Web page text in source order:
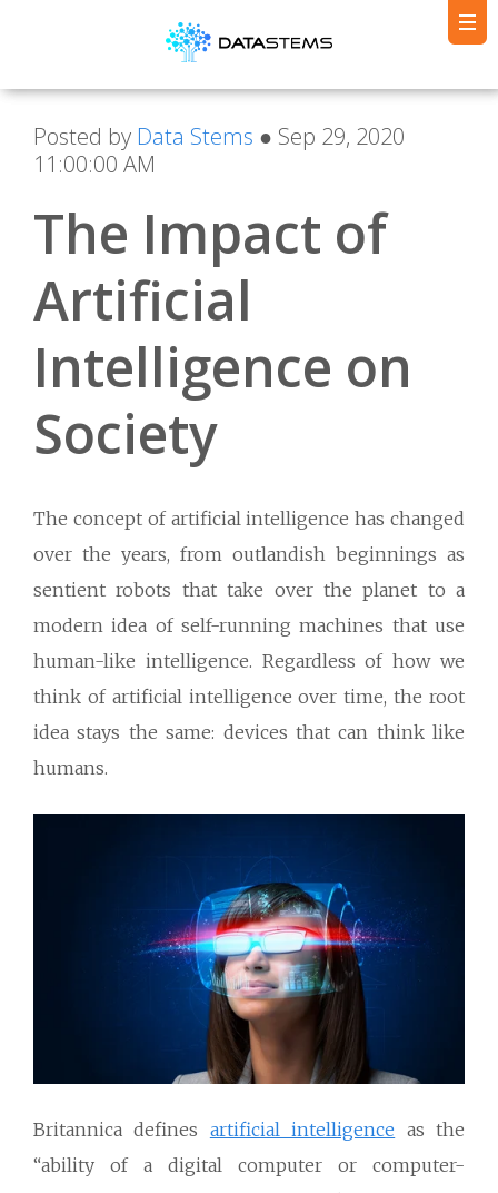
Posted by Data Stems ● Sep 29, 2020
11:00:00 AM
The Impact of
Artificial
Intelligence on
Society
The concept of artificial intelligence has changed
over the years, from outlandish beginnings as
sentient robots that take over the planet to a
modern idea of self-running machines that use
human-like intelligence. Regardless of how we
think of artificial intelligence over time, the root
idea stays the same: devices that can think like
humans.
Britannica defines artificial intelligence as the
“ability of a digital computer or computer-